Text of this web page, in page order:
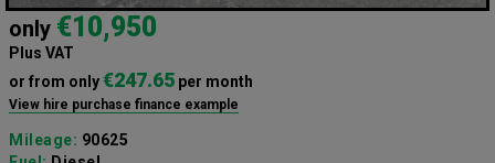
only €10,950
Plus VAT
or from only€247.65 per month
View hire purchase finance example
Mileage: 90625